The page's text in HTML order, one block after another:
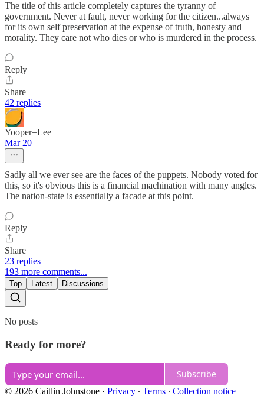
The title of this article completely captures the tyranny of
government. Never at fault, never working for the citizen...always
for its own self preservation at the expense of truth, honesty and
morality. They care not who dies or who is murdered in the process.
Reply
Share
42 replies
Yooper=Lee
Mar 20
Sadly all we ever see are the faces of the puppets. Nobody voted for
this, so it's obvious this is a financial machination with many angles.
The nation-state is essentially a facade at this point.
Reply
Share
23 replies
193 more comments...
Top Latest Discussions
No posts
Ready for more?
Subscribe
© 2026 Caitlin Johnstone · Privacy ∙ Terms ∙ Collection notice